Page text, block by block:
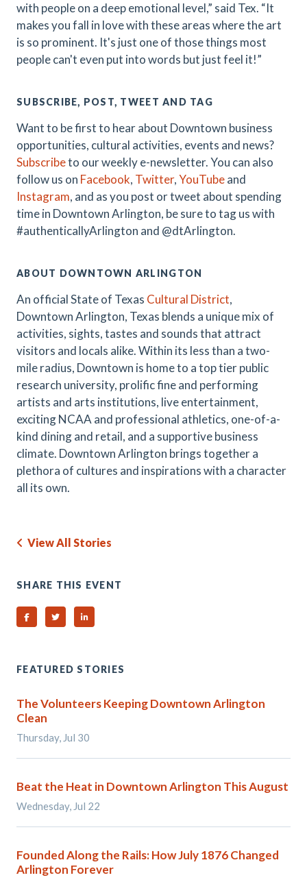
with people on a deep emotional level,” said Tex. “It
makes you fall in love with these areas where the art
is so prominent. It's just one of those things most
people can't even put into words but just feel it!”
SUBSCRIBE, POST, TWEET AND TAG
Want to be first to hear about Downtown business
opportunities, cultural activities, events and news?
Subscribeto our weekly e-newsletter. You can also
follow us on Facebook, Twitter,YouTubeand
Instagram, and as you post or tweet about spending
time in Downtown Arlington, be sure to tag us with
#authenticallyArlington and @dtArlington.
ABOUT DOWNTOWN ARLINGTON
An official State of Texas Cultural District,
Downtown Arlington, Texas blends a unique mix of
activities, sights, tastes and sounds that attract
visitors and locals alike. Within its less than a two-
mile radius, Downtown is home to a top tier public
research university, prolific fine and performing
artists and arts institutions, live entertainment,
exciting NCAA and professional athletics, one-of-a-
kind dining and retail, and a supportive business
climate. Downtown Arlington brings together a
plethora of cultures and inspirations with a character
all its own.
View All Stories
SHARE THIS EVENT
Share on Facebook
Share on TwitterShare on Linked In
FEATURED STORIES
The Volunteers Keeping Downtown Arlington
Clean
Thursday, Jul 30
Beat the Heat in Downtown Arlington This August
Wednesday, Jul 22
Founded Along the Rails: How July 1876 Changed
Arlington Forever